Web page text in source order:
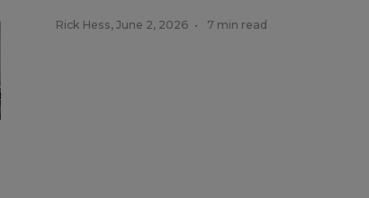
Rick Hess, June 2, 2026 • 7 min read